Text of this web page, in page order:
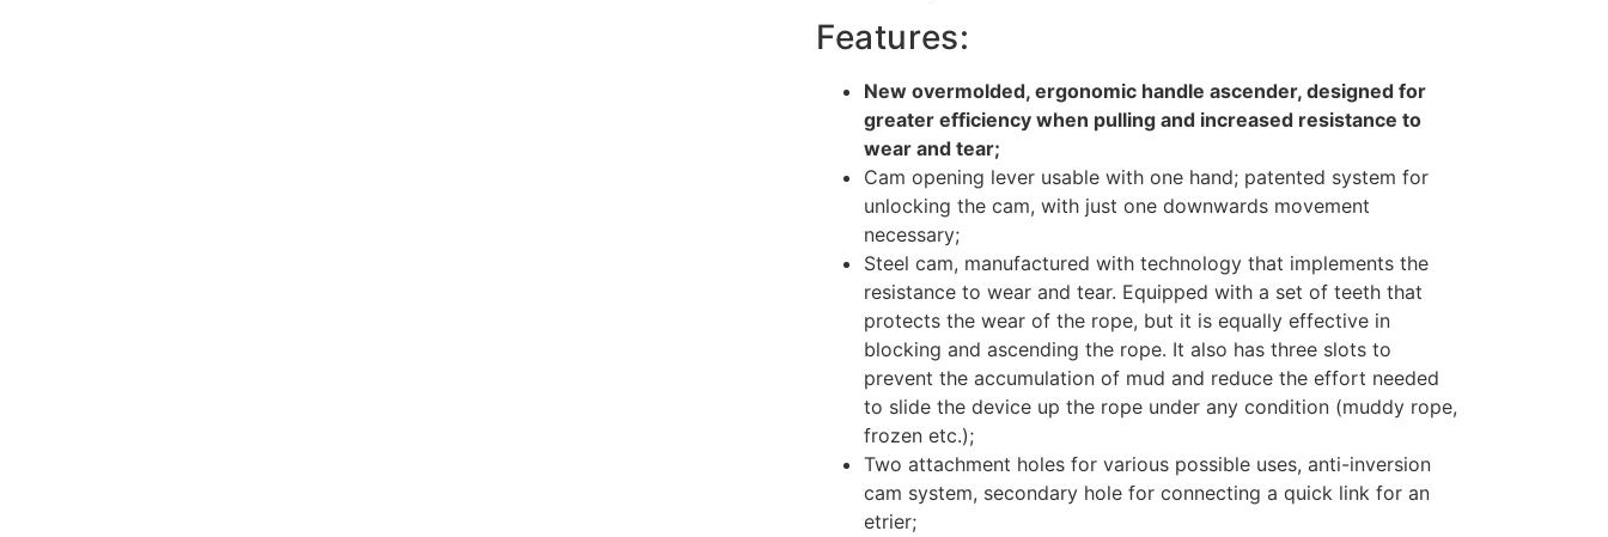
Features:
New overmolded, ergonomic handle ascender, designed for
greater efficiency when pulling and increased resistance to
wear and tear;
Cam opening lever usable with one hand; patented system for
unlocking the cam, with just one downwards movement
necessary;
Steel cam, manufactured with technology that implements the
resistance to wear and tear. Equipped with a set of teeth that
protects the wear of the rope, but it is equally effective in
blocking and ascending the rope. It also has three slots to
prevent the accumulation of mud and reduce the effort needed
to slide the device up the rope under any condition (muddy rope,
frozen etc.);
Two attachment holes for various possible uses, anti-inversion
cam system, secondary hole for connecting a quick link for an
etrier;